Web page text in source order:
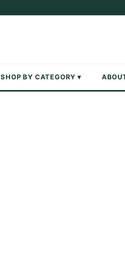
SHOP BY CATEGORY ▾